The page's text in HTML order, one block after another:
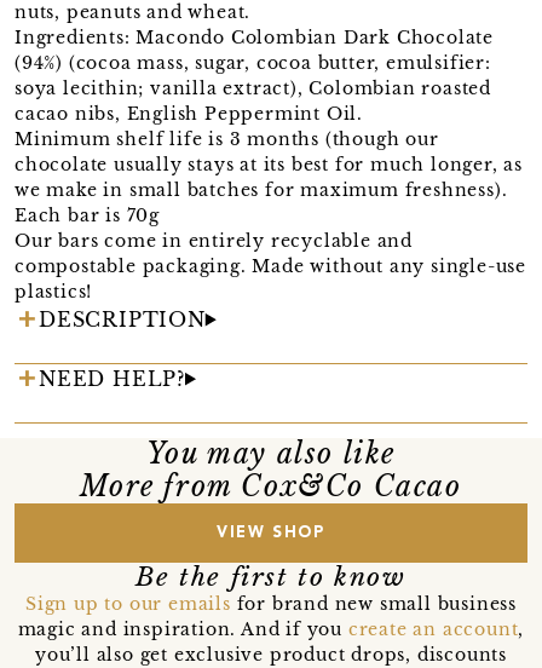
nuts, peanuts and wheat.
Ingredients: Macondo Colombian Dark Chocolate
(94%) (cocoa mass, sugar, cocoa butter, emulsifier:
soya lecithin; vanilla extract), Colombian roasted
cacao nibs, English Peppermint Oil.
Minimum shelf life is 3 months (though our
chocolate usually stays at its best for much longer, as
we make in small batches for maximum freshness).
Each bar is 70g
Our bars come in entirely recyclable and
compostable packaging. Made without any single-use
plastics!
DESCRIPTION
NEED HELP?
You may also like
More from Cox&Co Cacao
VIEW SHOP
Be the first to know
Sign up to our emails for brand new small business
magic and inspiration. And if you create an account,
you’ll also get exclusive product drops, discounts